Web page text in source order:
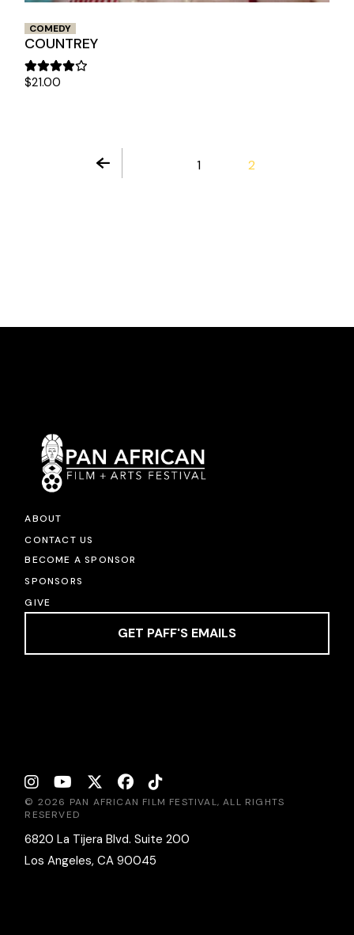
COMEDY
COUNTREY
$21.00
1 2
ABOUT
CONTACT US
BECOME A SPONSOR
SPONSORS
GIVE
GET PAFF'S EMAILS
© 2026 PAN AFRICAN FILM FESTIVAL, ALL RIGHTS
RESERVED
6820 La Tijera Blvd. Suite 200
Los Angeles, CA 90045